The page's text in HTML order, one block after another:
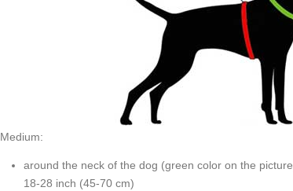
Medium:
around the neck of the dog (green color on the picture
18-28 inch (45-70 cm)